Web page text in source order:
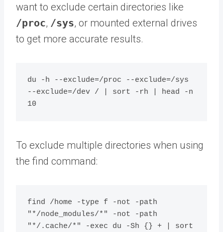
want to exclude certain directories like
/proc, /sys, or mounted external drives
to get more accurate results.
du -h --exclude=/proc --exclude=/sys
--exclude=/dev / | sort -rh | head -n
To exclude multiple directories when using
the find command:
find /home -type f -not -path
"*/node_modules/*" -not -path
"*/.cache/*" -exec du -Sh {} + | sort